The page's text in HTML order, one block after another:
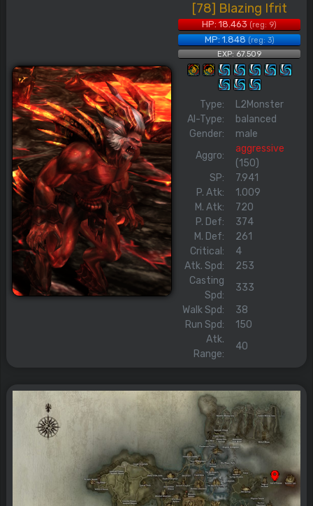
[78] Blazing Ifrit
HP: 18.463(reg: 9)
MP: 1.848(reg: 3)
EXP: 67.509
Type:
L2Monster
AI-Type:
balanced
Gender:
male
Aggro:
aggressive
(150)
SP:
7.941
P. Atk:
1.009
M. Atk:
720
P. Def:
374
M. Def:
261
Critical:
4
Atk. Spd:
253
Casting
Spd:
333
Walk Spd:
38
Run Spd:
150
Atk.
Range:
40